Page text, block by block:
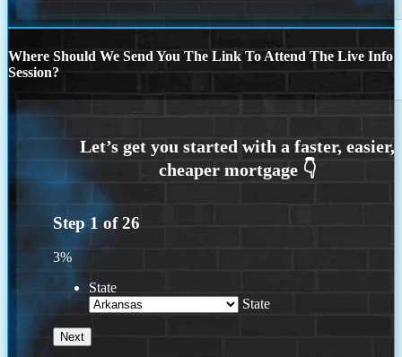
Where Should We Send You The Link To Attend The Live Info
Session?
Step 1 of26
3%
State
State